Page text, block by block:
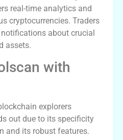
real-time analytics and
cryptocurrencies. Traders
about crucial
assets.
with
explorers
out due to its specificity
and its robust features.